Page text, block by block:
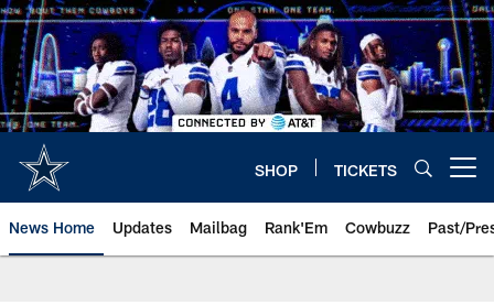
Skip
to
main
content
SHOP TICKETS
News Home Updates Mailbag Rank'Em Cowbuzz Past/